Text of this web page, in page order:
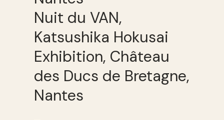
Nuit du VAN,
Katsushika Hokusai
Exhibition, Château
des Ducs de Bretagne,
Nantes